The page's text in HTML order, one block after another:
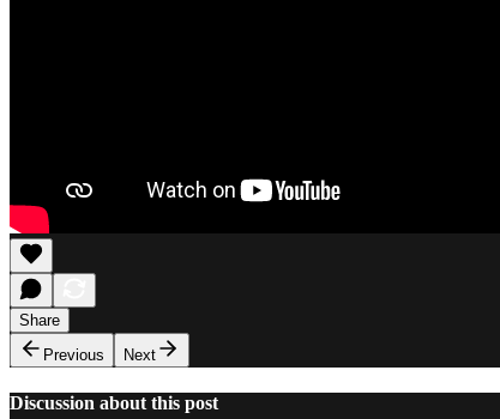
Share
Previous
Next
Discussion about this post